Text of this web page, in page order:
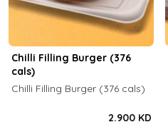
Chilli Filling Burger (376
cals)
Chilli Filling Burger (376 cals)
2.900 KD